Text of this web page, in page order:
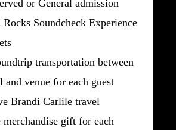
or General admission
Rocks Soundcheck Experience
transportation between
and venue for each guest
Brandi Carlile travel
merchandise gift for each